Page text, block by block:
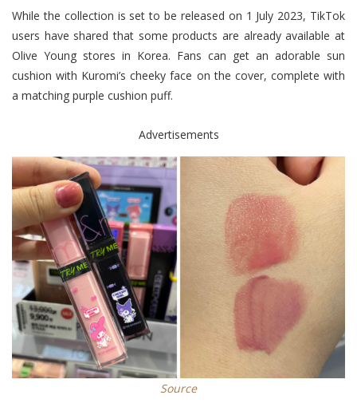
While the collection is set to be released on 1 July 2023, TikTok
users have shared that some products are already available at
Olive Young stores in Korea. Fans can get an adorable sun
cushion with Kuromi’s cheeky face on the cover, complete with
a matching purple cushion puff.
Advertisements
Source